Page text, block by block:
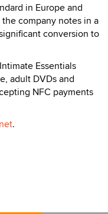
in Europe and
company notes in a
conversion to
Essentials
adult DVDs and
NFC payments
.